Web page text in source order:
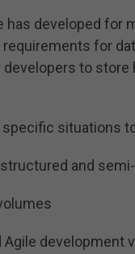
has developed for
for
developers to
situations
and
Agile development